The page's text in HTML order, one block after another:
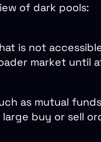
of dark pools:
is not
market until
as mutual
buy or sell